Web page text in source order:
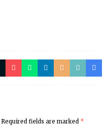
Required fields are marked *